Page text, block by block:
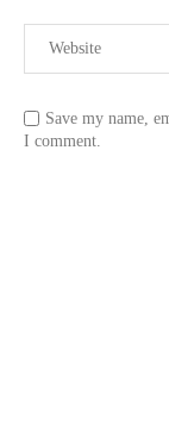
Save my name,
I comment.